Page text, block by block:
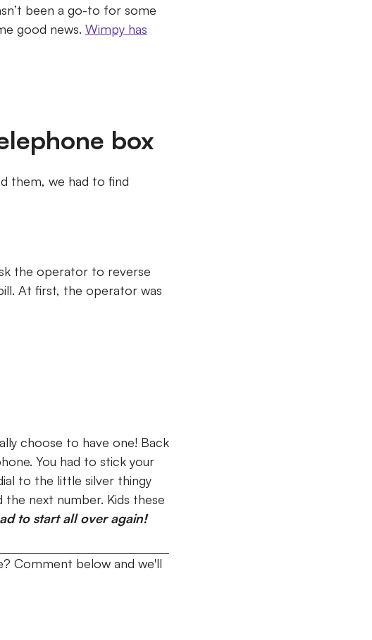
been a go-to for some
good news. Wimpy has
box
them, we had to find
the operator to reverse
At first, the operator was
choose to have one! Back
You had to stick your
to the little silver thingy
next number. Kids these
to start all over again!
Comment below and we'll